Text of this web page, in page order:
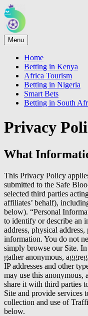
Menu
Home
Betting in Kenya
Africa Tourism
Betting in Nigeria
Smart Bets
Betting in South
Privacy
What
This Privacy Policy
submitted to the Safe
selected third parties
affiliates’ behalf),
below). “Personal
to identify or describe an
address, physical
information. You do not
simply browse our Site.
gather anonymous,
IP addresses and other
may use this anonymous,
share it with third parties
Site and provide services
collection and use of
below.